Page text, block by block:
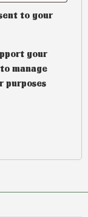
to your
your
manage
purposes